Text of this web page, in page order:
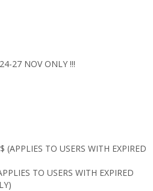
27 NOV ONLY !!!
(APPLIES TO USERS WITH EXPIRED
TO USERS WITH EXPIRED